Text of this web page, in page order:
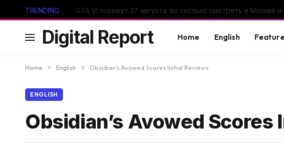
TRENDING
Digital Report Home English
Home » English » Obsidian’s Avowed Scores Initial Reviews
ENGLISH
Obsidian’s Avowed Scores